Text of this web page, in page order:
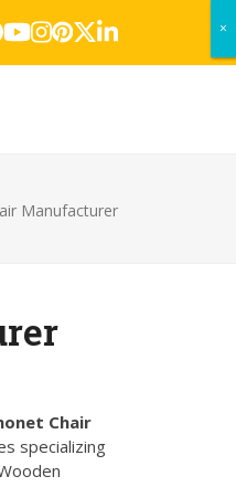
YouTube
Instagram
Pinterest
Twitter
LinkedIn
Manufacturer
Chair
specializing
×
×